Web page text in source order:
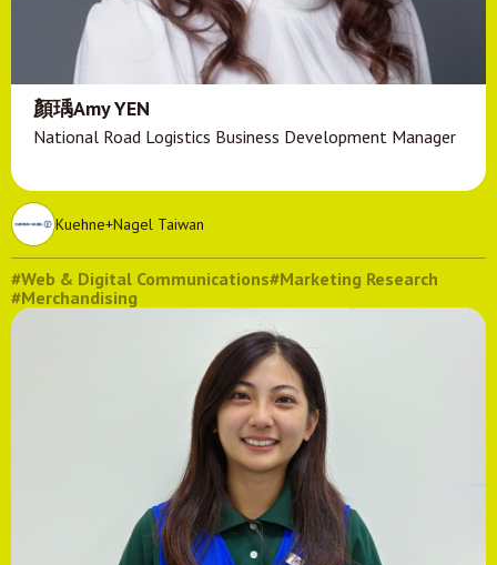
顏瑀Amy YEN
National Road Logistics Business Development Manager
Kuehne+Nagel Taiwan
#Web & Digital Communications#Marketing Research
#Merchandising